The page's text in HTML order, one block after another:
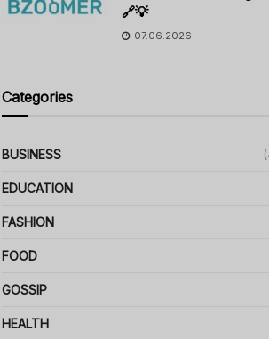
🔗💡
07.06.2026
Categories
BUSINESS
EDUCATION
FASHION
FOOD
GOSSIP
HEALTH